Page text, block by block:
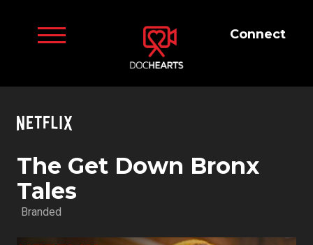
Connect
The Get Down Bronx
Tales
Branded